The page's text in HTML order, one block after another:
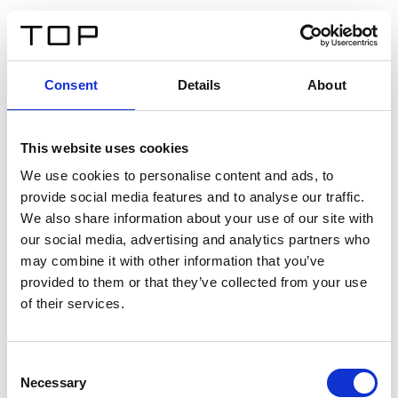
Consent Details About
This website uses cookies
We use cookies to personalise content and ads, to
provide social media features and to analyse our traffic.
We also share information about your use of our site with
our social media, advertising and analytics partners who
may combine it with other information that you’ve
provided to them or that they’ve collected from your use
of their services.
Selection
Necessary
Twinlight Dixie XL
Ein Einführungstext für Inhalte. Lorem ipsum dolor sit
amet, consectetur adipis cin elit. Nunc purus libero,
interdum sed blandit acp retium facilisis turpis.